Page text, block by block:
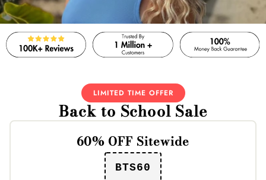
LIMITED TIME OFFER
Back to School Sale
60% OFF Sitewide
BTS60